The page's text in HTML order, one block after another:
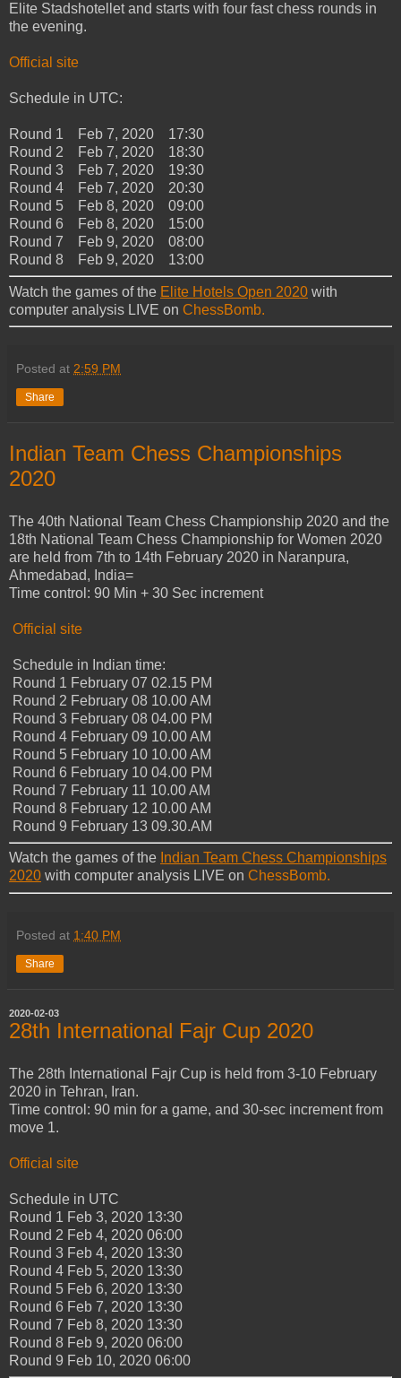
Elite Stadshotellet and starts with four fast chess rounds in
the evening.
Official site
Schedule in UTC:
Round 1 Feb 7, 2020 17:30
Round 2 Feb 7, 2020 18:30
Round 3 Feb 7, 2020 19:30
Round 4 Feb 7, 2020 20:30
Round 5 Feb 8, 2020 09:00
Round 6 Feb 8, 2020 15:00
Round 7 Feb 9, 2020 08:00
Round 8 Feb 9, 2020 13:00
Watch the games of the Elite Hotels Open 2020 with
computer analysis LIVE on ChessBomb.
Posted at 2:59 PM
Share
Indian Team Chess Championships
2020
Тhe 40th National Team Chess Championship 2020 and the
18th National Team Chess Championship for Women 2020
are held from 7th to 14th February 2020 in Naranpura,
Ahmedabad, India=
Time control: 90 Min + 30 Sec increment
Official site
Schedule in Indian time:
Round 1 February 07 02.15 PM
Round 2 February 08 10.00 AM
Round 3 February 08 04.00 PM
Round 4 February 09 10.00 AM
Round 5 February 10 10.00 AM
Round 6 February 10 04.00 PM
Round 7 February 11 10.00 AM
Round 8 February 12 10.00 AM
Round 9 February 13 09.30.AM
Watch the games of the Indian Team Chess Championships
2020 with computer analysis LIVE on ChessBomb.
Posted at 1:40 PM
Share
2020-02-03
28th International Fajr Cup 2020
The 28th International Fajr Cup is held from 3-10 February
2020 in Tehran, Iran.
Time control: 90 min for a game, and 30-sec increment from
move 1.
Official site
Schedule in UTC
Round 1 Feb 3, 2020 13:30
Round 2 Feb 4, 2020 06:00
Round 3 Feb 4, 2020 13:30
Round 4 Feb 5, 2020 13:30
Round 5 Feb 6, 2020 13:30
Round 6 Feb 7, 2020 13:30
Round 7 Feb 8, 2020 13:30
Round 8 Feb 9, 2020 06:00
Round 9 Feb 10, 2020 06:00